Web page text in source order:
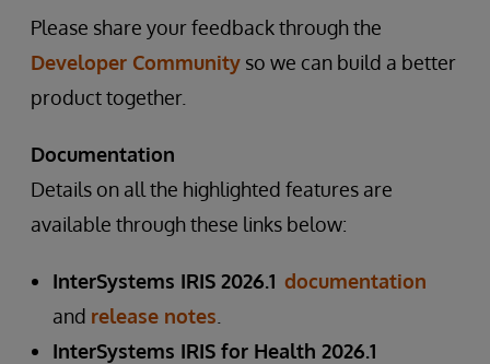
Please share your feedback through the
Developer Community so we can build a better
product together.
Documentation
Details on all the highlighted features are
available through these links below:
InterSystems IRIS 2026.1 documentation
and release notes
InterSystems IRIS for Health 2026.1